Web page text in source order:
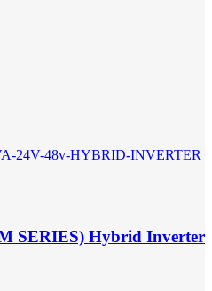
SERIES) Hybrid Inverter